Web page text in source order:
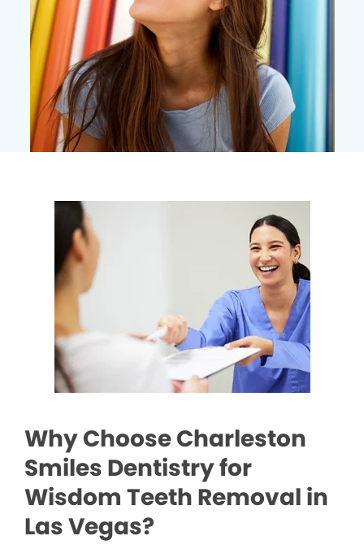
Why Choose Charleston
Smiles Dentistry for
Wisdom Teeth Removal in
Las Vegas?